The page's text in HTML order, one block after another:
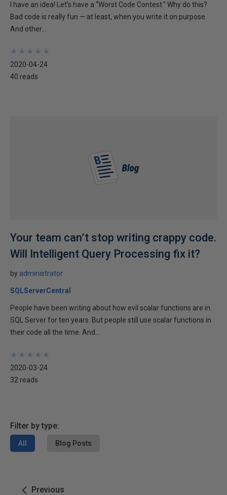
I have an idea! Let’s have a “Worst Code Contest.” Why do this?
Bad code is really fun — at least, when you write it on purpose.
And other...
★
★
★
★
★
★
★
★
★
★
2020-04-24
40 reads
Your team can’t stop writing crappy code.
Will Intelligent Query Processing fix it?
by administrator
SQLServerCentral
People have been writing about how evil scalar functions are in
SQL Server for ten years. But people still use scalar functions in
their code all the time. And...
★
★
★
★
★
★
★
★
★
★
2020-03-24
32 reads
Filter by type:
All Blog Posts
Previous